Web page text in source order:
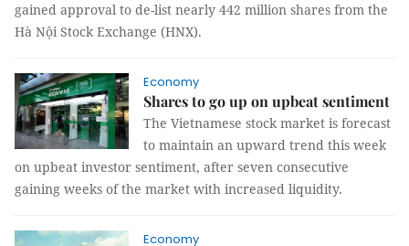
gained approval to de-list nearly 442 million shares from the
Hà Nội Stock Exchange (HNX).
Economy
Shares to go up on upbeat sentiment
The Vietnamese stock market is forecast
to maintain an upward trend this week
on upbeat investor sentiment, after seven consecutive
gaining weeks of the market with increased liquidity.
Economy